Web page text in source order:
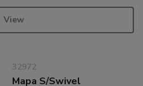
View
32972
Mapa S/Swivel